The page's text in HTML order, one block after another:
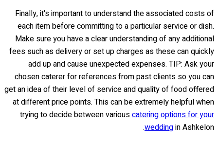
Finally, it's important to understand the associated costs of
each item before committing to a particular service or dish.
Make sure you have a clear understanding of any additional
fees such as delivery or set up charges as these can quickly
add up and cause unexpected expenses. TIP: Ask your
chosen caterer for references from past clients so you can
get an idea of their level of service and quality of food offered
at different price points. This can be extremely helpful when
trying to decide between variouscatering options for your
weddingin Ashkelon.